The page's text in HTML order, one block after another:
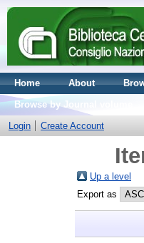
Home About
Browse by Journal volume
Login
Create Account
Up a level
Export as